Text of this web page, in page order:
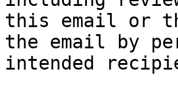
this email or
the email by
intended